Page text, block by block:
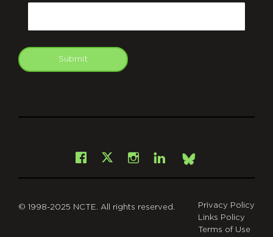
Submit
Facebook
X Instagram
LinkedInBsky
© 1998-2025 NCTE. All rights reserved.
Privacy Policy
Links Policy
Terms of Use